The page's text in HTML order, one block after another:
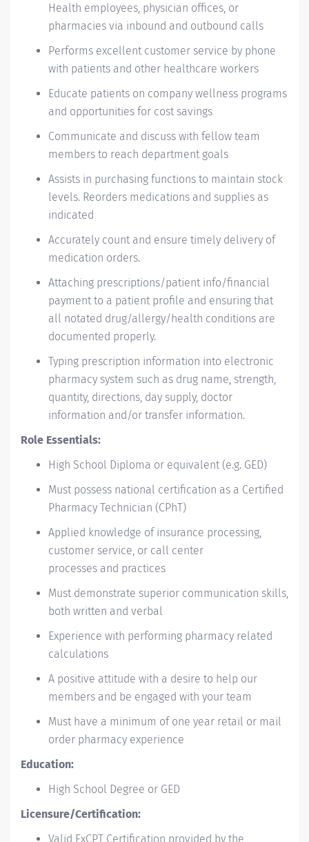
Health employees, physician offices, or
pharmacies via inbound and outbound calls
Performs excellent customer service by phone
with patients and other healthcare workers
Educate patients on company wellness programs
and opportunities for cost savings
Communicate and discuss with fellow team
members to reach department goals
Assists in purchasing functions to maintain stock
levels. Reorders medications and supplies as
indicated
Accurately count and ensure timely delivery of
medication orders.
Attaching prescriptions/patient info/financial
payment to a patient profile and ensuring that
all notated drug/allergy/health conditions are
documented properly.
Typing prescription information into electronic
pharmacy system such as drug name, strength,
quantity, directions, day supply, doctor
information and/or transfer information.
Role Essentials:
High School Diploma or equivalent (e.g. GED)
Must possess national certification as a Certified
Pharmacy Technician (CPhT)
Applied knowledge of insurance processing,
customer service, or call center
processes and practices
Must demonstrate superior communication skills,
both written and verbal
Experience with performing pharmacy related
calculations
A positive attitude with a desire to help our
members and be engaged with your team
Must have a minimum of one year retail or mail
order pharmacy experience
Education:
High School Degree or GED
Licensure/Certification:
Valid ExCPT Certification provided by the